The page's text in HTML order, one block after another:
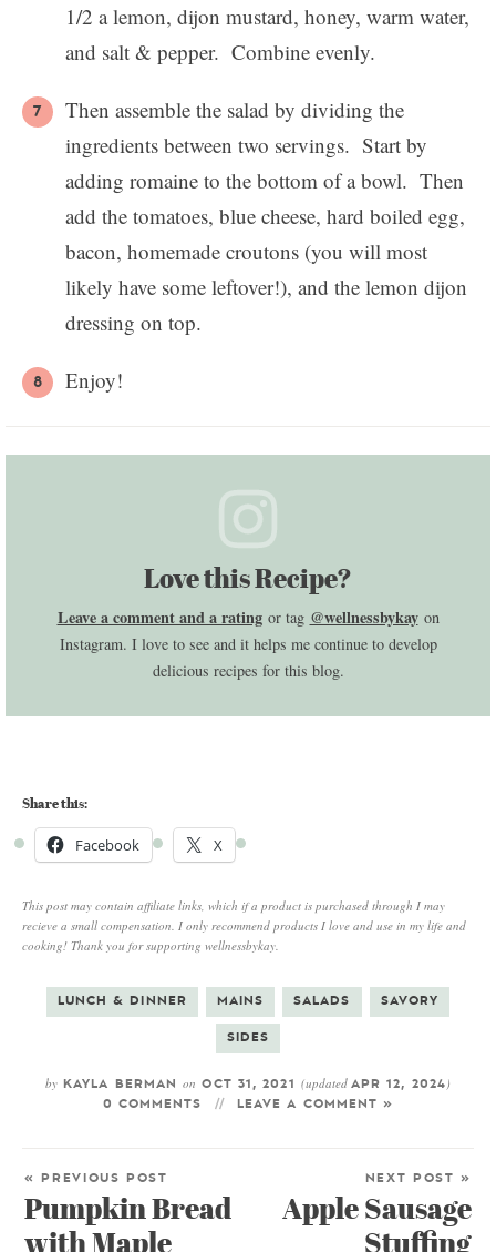
1/2 a lemon, dijon mustard, honey, warm water,
and salt & pepper. Combine evenly.
Then assemble the salad by dividing the
ingredients between two servings. Start by
adding romaine to the bottom of a bowl. Then
add the tomatoes, blue cheese, hard boiled egg,
bacon, homemade croutons (you will most
likely have some leftover!), and the lemon dijon
dressing on top.
Enjoy!
Love this Recipe?
Leave a comment and a ratingor tag @wellnessbykayon
Instagram. I love to see and it helps me continue to develop
delicious recipes for this blog.
Share this:
Facebook X
This post may contain affiliate links, which if a product is purchased through I may
recieve a small compensation. I only recommend products I love and use in my life and
cooking! Thank you for supporting wellnessbykay.
LUNCH & DINNER MAINS SALADS SAVORY
SIDES
byKAYLA BERMANon OCT 31, 2021 (updated APR 12, 2024 )
0 COMMENTS LEAVE A COMMENT »
« PREVIOUS POST
Pumpkin Bread
with Maple
NEXT POST »
Apple Sausage
Stuffing